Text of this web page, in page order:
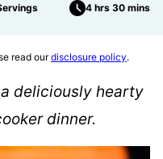
4 hrs 30 mins
read ourdisclosure policy.
deliciously hearty
dinner.